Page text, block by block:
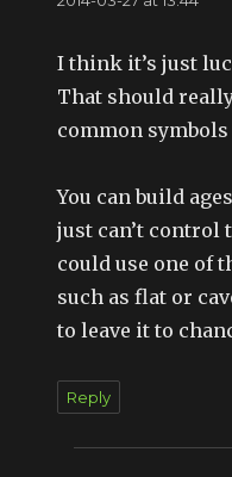
I think it’s just
That should
common
You can build
just can’t control
could use one of
such as flat or
to leave it to
Reply